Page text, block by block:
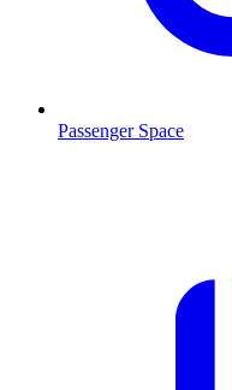
Passenger Space